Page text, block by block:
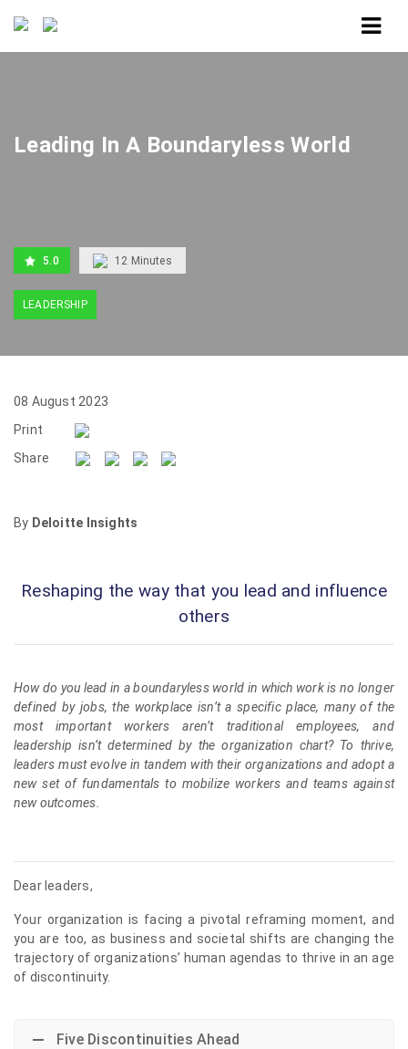
Home
Leading In A Boundaryless World
5.0 12 Minutes
LEADERSHIP
08 August 2023
Print
Share
By Deloitte Insights
Reshaping the way that you lead and influence
others
How do you lead in a boundaryless world in which work is no longer
defined by jobs, the workplace isn’t a specific place, many of the
most important workers aren’t traditional employees, and
leadership isn’t determined by the organization chart? To thrive,
leaders must evolve in tandem with their organizations and adopt a
new set of fundamentals to mobilize workers and teams against
new outcomes.
Dear leaders,
Your organization is facing a pivotal reframing moment, and
you are too, as business and societal shifts are changing the
trajectory of organizations’ human agendas to thrive in an age
of discontinuity.
Five Discontinuities Ahead